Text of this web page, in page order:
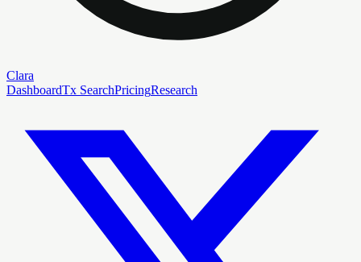
Clara
DashboardTx SearchPricingResearch